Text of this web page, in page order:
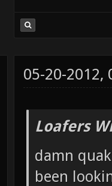
05-20-2012,
Loafers
damn
been